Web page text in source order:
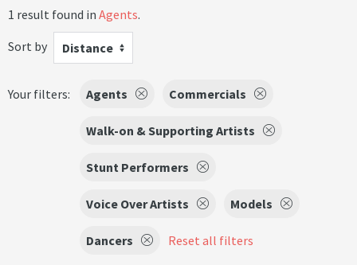
1 result found in Agents.
Sort by
Distance
Your filters: Agents Commercials
Walk-on & Supporting Artists
Stunt Performers
Voice Over Artists Models
Dancers Reset all filters